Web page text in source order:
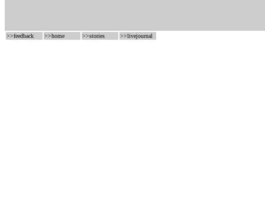
>>feedback >>home >>stories >>livejournal